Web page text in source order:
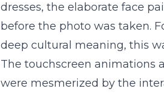
dresses, the elaborate face
before the photo was taken.
deep cultural meaning, this
The touchscreen animations
were mesmerized by the